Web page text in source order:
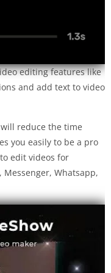
editing features like
and add text to video
will reduce the time
you easily to be a pro
edit videos for
Messenger, Whatsapp,